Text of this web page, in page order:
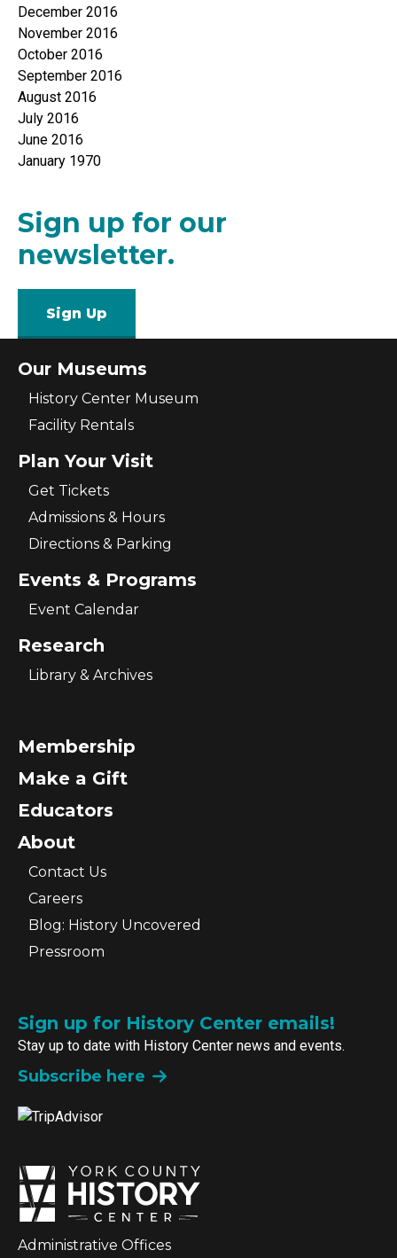
December 2016
November 2016
October 2016
September 2016
August 2016
July 2016
June 2016
January 1970
Sign up for our
newsletter.
Sign Up
Our Museums
History Center Museum
Facility Rentals
Plan Your Visit
Get Tickets
Admissions & Hours
Directions & Parking
Events & Programs
Event Calendar
Research
Library & Archives
Membership
Make a Gift
Educators
About
Contact Us
Careers
Blog: History Uncovered
Pressroom
Sign up for History Center emails!
Stay up to date with History Center news and events.
Subscribe here
Administrative Offices